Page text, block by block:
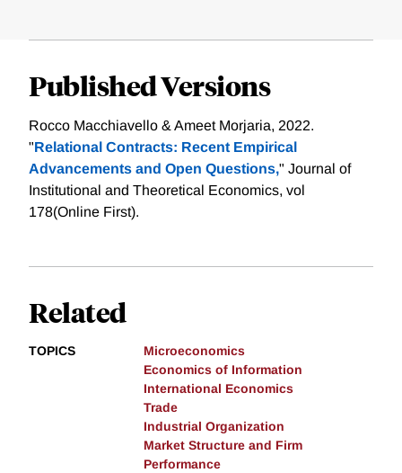
Published Versions
Rocco Macchiavello & Ameet Morjaria, 2022.
"Relational Contracts: Recent Empirical
Advancements and Open Questions," Journal of
Institutional and Theoretical Economics, vol
178(Online First).
Related
TOPICS
Microeconomics
Economics of Information
International Economics
Trade
Industrial Organization
Market Structure and Firm
Performance